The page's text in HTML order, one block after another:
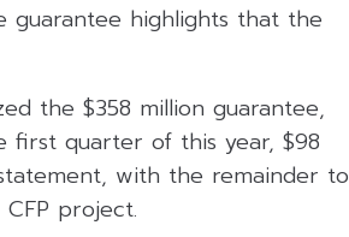
guarantee highlights that the
the $358 million guarantee,
first quarter of this year, $98
with the remainder to
project.